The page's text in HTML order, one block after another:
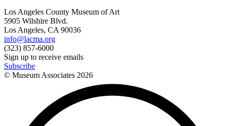
Los Angeles County Museum of Art
5905 Wilshire Blvd.
Los Angeles, CA 90036
info@lacma.org
(323) 857-6000
Sign up to receive emails
Subscribe
© Museum Associates 2026